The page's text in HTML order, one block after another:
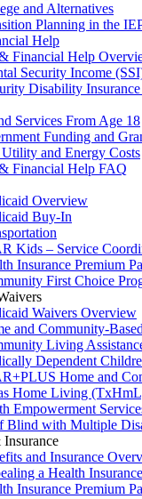
and Alternatives
Planning in the
Help
Financial Help
Security Income
Disability
Services From Age 18
Funding and
and Energy Costs
Financial Help FAQ
Overview
Buy-In
Kids – Service
Insurance Premium
First Choice
Waivers Overview
and Community-
Living
Dependent
Home and
Home Living
Empowerment
Blind with Multiple
and Insurance
a Health
Insurance Premium